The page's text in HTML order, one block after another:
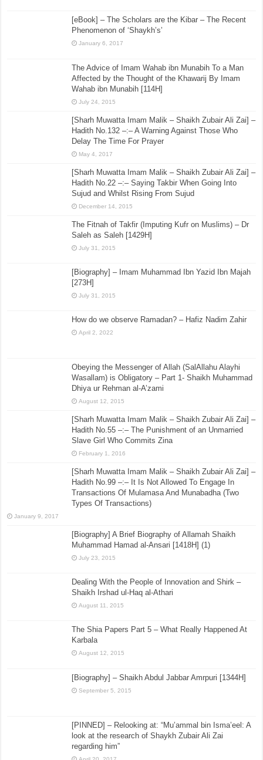
[eBook] – The Scholars are the Kibar – The Recent
Phenomenon of ‘Shaykh’s’
January 6, 2017
The Advice of Imam Wahab ibn Munabih To a Man
Affected by the Thought of the Khawarij By Imam
Wahab ibn Munabih [114H]
July 24, 2015
[Sharh Muwatta Imam Malik – Shaikh Zubair Ali Zai] –
Hadith No.132 –:– A Warning Against Those Who
Delay The Time For Prayer
May 4, 2017
[Sharh Muwatta Imam Malik – Shaikh Zubair Ali Zai] –
Hadith No.22 –:– Saying Takbir When Going Into
Sujud and Whilst Rising From Sujud
December 14, 2015
The Fitnah of Takfir (Imputing Kufr on Muslims) – Dr
Saleh as Saleh [1429H]
July 31, 2015
[Biography] – Imam Muhammad Ibn Yazid Ibn Majah
[273H]
July 31, 2015
How do we observe Ramadan? – Hafiz Nadim Zahir
April 2, 2022
Obeying the Messenger of Allah (SalAllahu Alayhi
Wasallam) is Obligatory – Part 1- Shaikh Muhammad
Dhiya ur Rehman al-A’zami
August 12, 2015
[Sharh Muwatta Imam Malik – Shaikh Zubair Ali Zai] –
Hadith No.55 –:– The Punishment of an Unmarried
Slave Girl Who Commits Zina
February 1, 2016
[Sharh Muwatta Imam Malik – Shaikh Zubair Ali Zai] –
Hadith No.99 –:– It Is Not Allowed To Engage In
Transactions Of Mulamasa And Munabadha (Two
Types Of Transactions)
January 9, 2017
[Biography] A Brief Biography of Allamah Shaikh
Muhammad Hamad al-Ansari [1418H] (1)
July 23, 2015
Dealing With the People of Innovation and Shirk –
Shaikh Irshad ul-Haq al-Athari
August 11, 2015
The Shia Papers Part 5 – What Really Happened At
Karbala
August 12, 2015
[Biography] – Shaikh Abdul Jabbar Amrpuri [1344H]
September 5, 2015
[PINNED] – Relooking at: “Mu’ammal bin Isma’eel: A
look at the research of Shaykh Zubair Ali Zai
regarding him”